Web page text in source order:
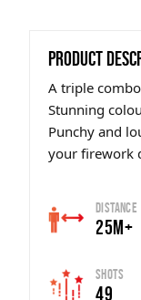
PRODUCT
A triple
Stunning
Punchy and
your firework
Distance
25m+
Shots
49